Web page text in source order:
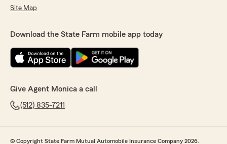
Site Map
Download the State Farm mobile app today
Give Agent Monica a call
(512) 835-7211
© Copyright State Farm Mutual Automobile Insurance Company 2026.